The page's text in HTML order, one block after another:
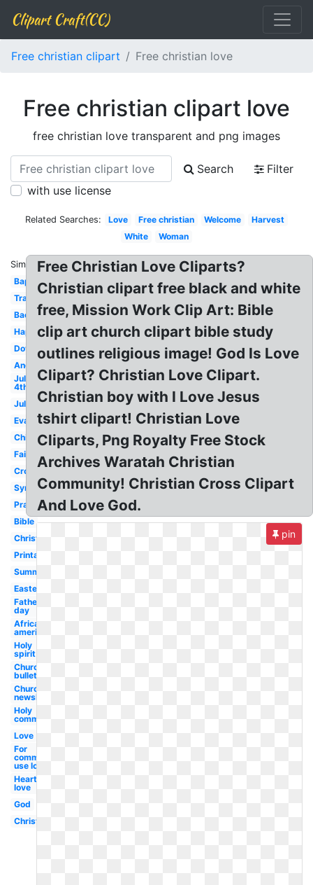
Clipart Craft(CC)
Free christian clipart Free christian love
Free christian clipart love
free christian love transparent and png images
Search
Filter
with use license
Related Searches: Love Free christian Welcome
Harvest
White
Woman
Similar:
Baptism
Transparent
Background
Happy
Dove
Angels
July
4th
July
Evangelism
Children's
Faith
Cross
Sympathy
Prayer
Bible
Christianity
Printable
Summer
Easter
Fathers
day
African
american
Holy
spirit
Church
bulletin
Church
newsletter
Holy
communion
Love
For
commercial
use love
Heart
love
God
Christian
Free Christian Love Cliparts?
Christian clipart free black and white
free, Mission Work Clip Art: Bible
clip art church clipart bible study
outlines religious image! God Is Love
Clipart? Christian Love Clipart.
Christian boy with I Love Jesus
tshirt clipart! Christian Love
Cliparts, Png Royalty Free Stock
Archives Waratah Christian
Community! Christian Cross Clipart
And Love God.
pin